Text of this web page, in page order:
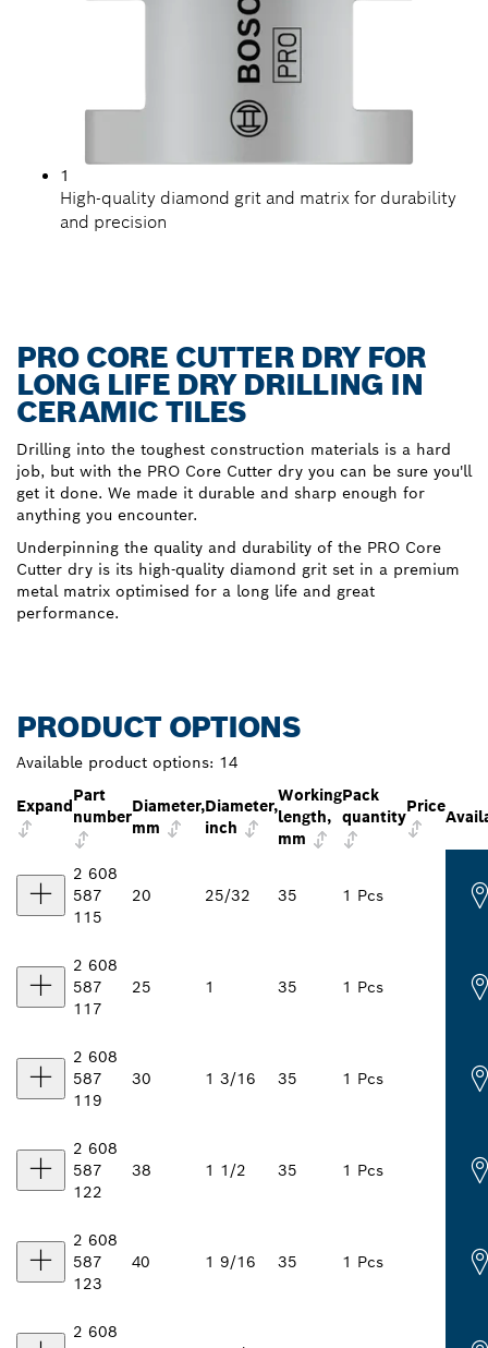
1
High-quality diamond grit and matrix for durability
and precision
PRO CORE CUTTER DRY FOR
LONG LIFE DRY DRILLING IN
CERAMIC TILES
Drilling into the toughest construction materials is a hard
job, but with the PRO Core Cutter dry you can be sure you'll
get it done. We made it durable and sharp enough for
anything you encounter.
Underpinning the quality and durability of the PRO Core
Cutter dry is its high-quality diamond grit set in a premium
metal matrix optimised for a long life and great
performance.
PRODUCT OPTIONS
Available product options: 14
Expand
Part
number
Diameter,
mm
Diameter,
inch
Working
length,
mm
Pack
quantity
Price
2 608
587
115
20 25/32 35 1 Pcs
2 608
587
117
25 1 35 1 Pcs
2 608
587
119
30 1 3/16 35 1 Pcs
2 608
587
122
38 1 1/2 35 1 Pcs
2 608
587
123
40 1 9/16 35 1 Pcs
2 608